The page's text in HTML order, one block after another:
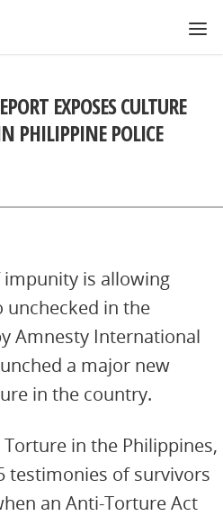
EXPOSES CULTURE
PHILIPPINE POLICE
is allowing
in the
Amnesty International
a major new
in the country.
in the Philippines,
testimonies of survivors
an Anti-Torture Act